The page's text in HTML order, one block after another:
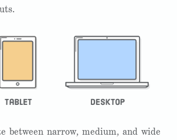
between narrow, medium, and wide